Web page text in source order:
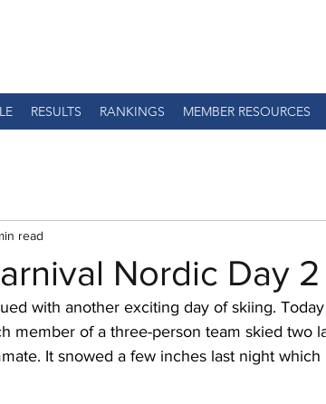
RESULTS RANKINGS MEMBER RESOURCES
Nordic Day 2
read
with another exciting day of skiing.
member of a three-person team skied two
It snowed a few inches last night